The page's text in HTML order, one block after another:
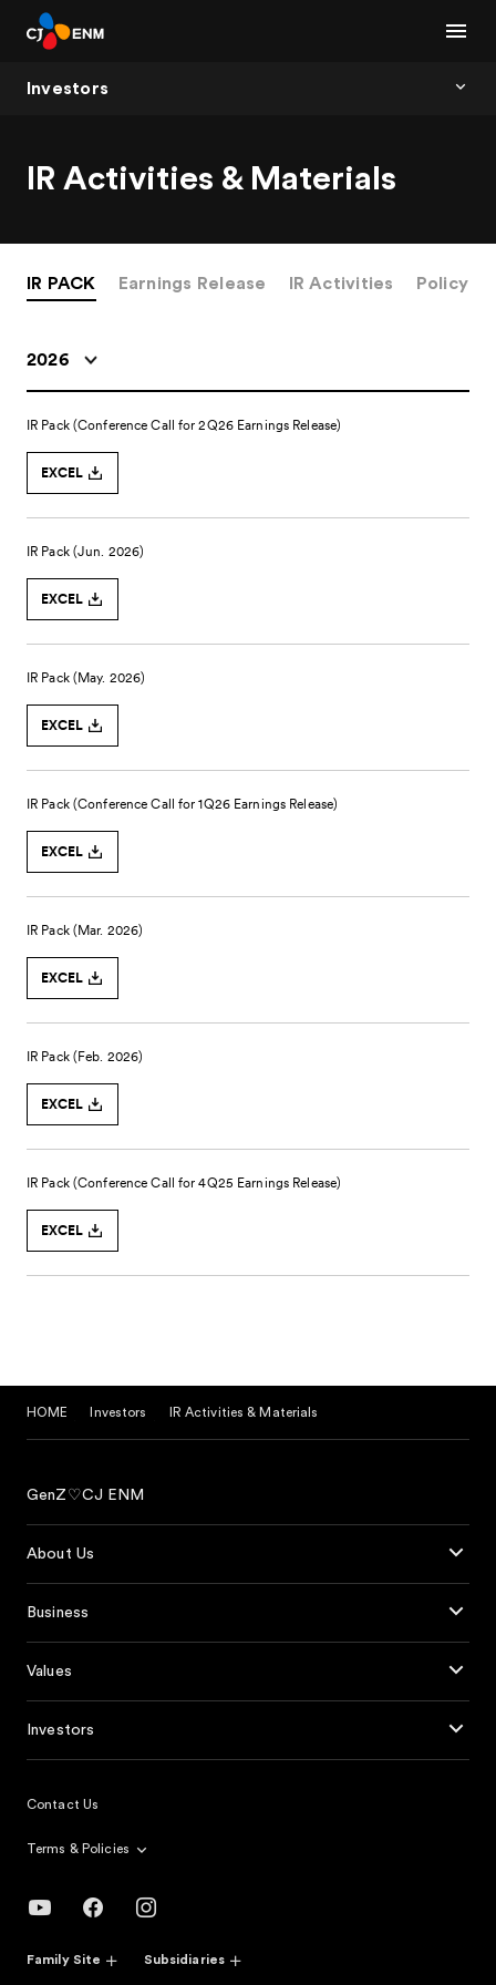
Investors
IR Activities & Materials
IR PACK Earnings Release IR Activities Policy
HOME Investors IR Activities & Materials
GenZ♡CJ ENM
About Us
Business
Values
Investors
Contact Us
Terms & Policies
Family Site Subsidiaries